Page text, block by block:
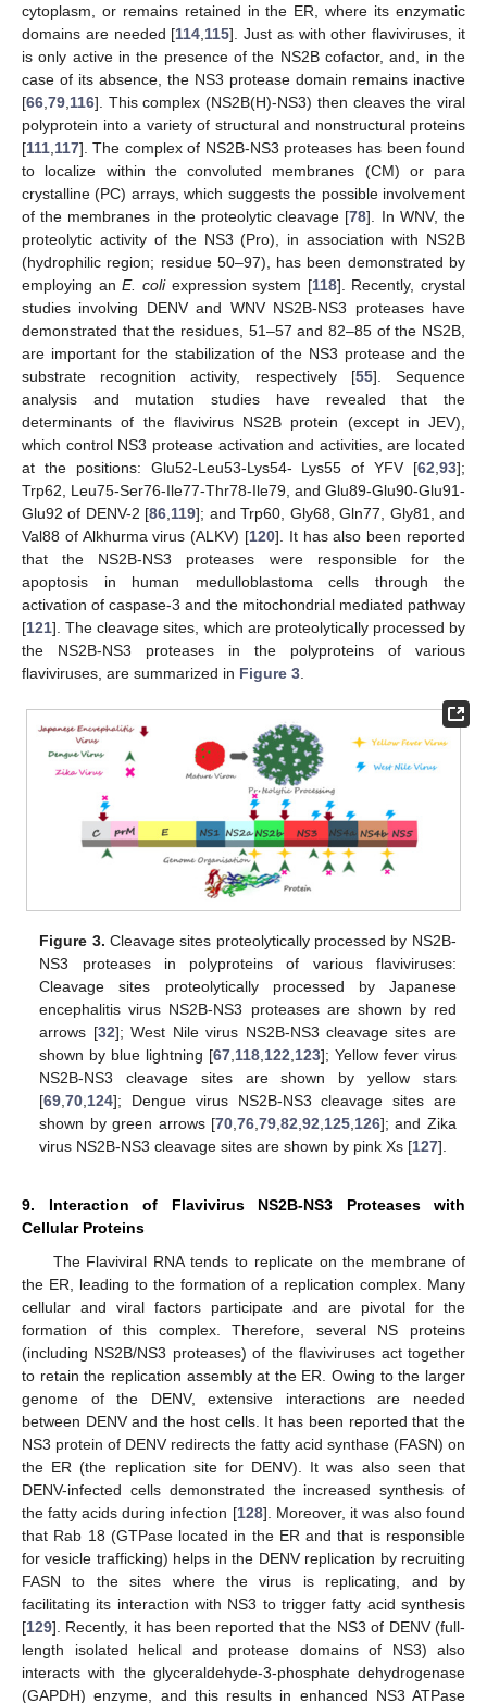
cytoplasm, or remains retained in the ER, where its enzymatic
domains are needed [114 115]. Just as with other flaviviruses, it
is only active in the presence of the NS2B cofactor, and, in the
case of its absence, the NS3 protease domain remains inactive
[66 79 116]. This complex (NS2B(H)-NS3) then cleaves the viral
polyprotein into a variety of structural and nonstructural proteins
[111 117]. The complex of NS2B-NS3 proteases has been found
to localize within the convoluted membranes (CM) or para
crystalline (PC) arrays, which suggests the possible involvement
of the membranes in the proteolytic cleavage [78]. In WNV, the
proteolytic activity of the NS3 (Pro), in association with NS2B
(hydrophilic region; residue 50–97), has been demonstrated by
employing anE. coliexpression system [118]. Recently, crystal
studies involving DENV and WNV NS2B-NS3 proteases have
demonstrated that the residues, 51–57 and 82–85 of the NS2B,
are important for the stabilization of the NS3 protease and the
substrate recognition activity, respectively [55]. Sequence
analysis and mutation studies have revealed that the
determinants of the flavivirus NS2B protein (except in JEV),
which control NS3 protease activation and activities, are located
at the positions: Glu52-Leu53-Lys54- Lys55 of YFV [62 93];
Trp62, Leu75-Ser76-Ile77-Thr78-Ile79, and Glu89-Glu90-Glu91-
Glu92 of DENV-2 [86 119]; and Trp60, Gly68, Gln77, Gly81, and
Val88 of Alkhurma virus (ALKV) [120]. It has also been reported
that the NS2B-NS3 proteases were responsible for the
apoptosis in human medulloblastoma cells through the
activation of caspase-3 and the mitochondrial mediated pathway
[121]. The cleavage sites, which are proteolytically processed by
the NS2B-NS3 proteases in the polyproteins of various
flaviviruses, are summarized in Figure 3
Figure 3. Cleavage sites proteolytically processed by NS2B-
NS3 proteases in polyproteins of various flaviviruses:
Cleavage sites proteolytically processed by Japanese
encephalitis virus NS2B-NS3 proteases are shown by red
arrows [32]; West Nile virus NS2B-NS3 cleavage sites are
shown by blue lightning [67 118 122 123]; Yellow fever virus
NS2B-NS3 cleavage sites are shown by yellow stars
[69 ,70 124]; Dengue virus NS2B-NS3 cleavage sites are
shown by green arrows [70 76 79 82 92 125 126]; and Zika
virus NS2B-NS3 cleavage sites are shown by pink Xs [127].
9. Interaction of Flavivirus NS2B-NS3 Proteases with
Cellular Proteins
The Flaviviral RNA tends to replicate on the membrane of
the ER, leading to the formation of a replication complex. Many
cellular and viral factors participate and are pivotal for the
formation of this complex. Therefore, several NS proteins
(including NS2B/NS3 proteases) of the flaviviruses act together
to retain the replication assembly at the ER. Owing to the larger
genome of the DENV, extensive interactions are needed
between DENV and the host cells. It has been reported that the
NS3 protein of DENV redirects the fatty acid synthase (FASN) on
the ER (the replication site for DENV). It was also seen that
DENV-infected cells demonstrated the increased synthesis of
the fatty acids during infection [128]. Moreover, it was also found
that Rab 18 (GTPase located in the ER and that is responsible
for vesicle trafficking) helps in the DENV replication by recruiting
FASN to the sites where the virus is replicating, and by
facilitating its interaction with NS3 to trigger fatty acid synthesis
[129]. Recently, it has been reported that the NS3 of DENV (full-
length isolated helical and protease domains of NS3) also
interacts with the glyceraldehyde-3-phosphate dehydrogenase
(GAPDH) enzyme, and this results in enhanced NS3 ATPase